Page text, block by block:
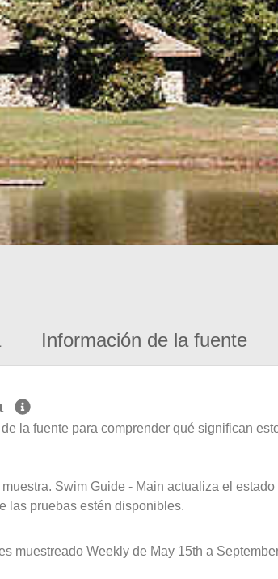
Información de la fuente
la fuente para comprender qué significan
Swim Guide - Main actualiza el
las pruebas estén disponibles.
muestreado Weekly de May 15th a